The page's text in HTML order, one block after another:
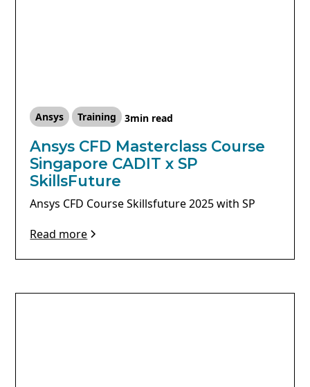
Ansys Training 3min read
Ansys CFD Masterclass Course
Singapore CADIT x SP
SkillsFuture
Ansys CFD Course Skillsfuture 2025 with SP
Read more